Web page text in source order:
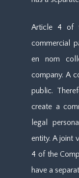
Article 4 of
commercial
en nom
company. A
public.
create a
legal
entity. A joint
4 of the
have a